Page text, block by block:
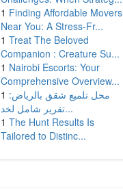
1 Finding Affordable Movers
Near You: A Stress-Fr...
1 Treat The Beloved
Companion : Creature Su...
1 Nairobi Escorts: Your
Comprehensive Overview...
1 محل تلميع شقق بالرياض:
تقرير شامل لخد...
1 The Hunt Results Is
Tailored to Distinc...